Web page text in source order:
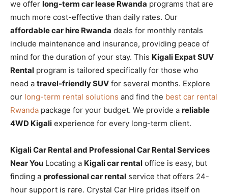
we offer long-term car lease Rwanda programs that are
much more cost-effective than daily rates. Our
affordable car hire Rwanda deals for monthly rentals
include maintenance and insurance, providing peace of
mind for the duration of your stay. This Kigali Expat SUV
Rental program is tailored specifically for those who
need a travel-friendly SUV for several months. Explore
our long-term rental solutions and find the best car rental
Rwanda package for your budget. We provide a reliable
4WD Kigali experience for every long-term client.
Kigali Car Rental and Professional Car Rental Services
Near You Locating a Kigali car rental office is easy, but
finding a professional car rental service that offers 24-
hour support is rare. Crystal Car Hire prides itself on